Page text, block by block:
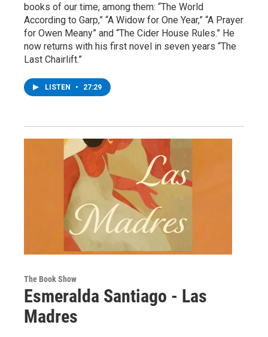
books of our time, among them: “The World
According to Garp,” “A Widow for One Year,” “A Prayer
for Owen Meany” and “The Cider House Rules.” He
now returns with his first novel in seven years “The
Last Chairlift.”
LISTEN • 27:29
The Book Show
Esmeralda Santiago - Las
Madres